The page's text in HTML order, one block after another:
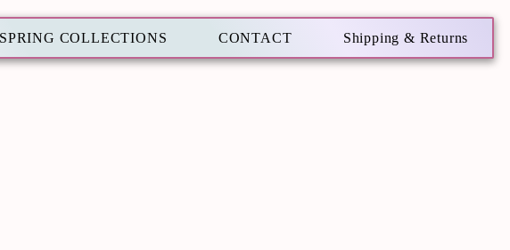
SPRING COLLECTIONS CONTACT Shipping & Returns